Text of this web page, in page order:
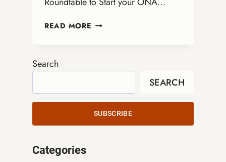
READ MORE WALK
VIRTUAL
TO
START
YOUR
ONA
Search
SEARCH
SUBSCRIBE
Categories